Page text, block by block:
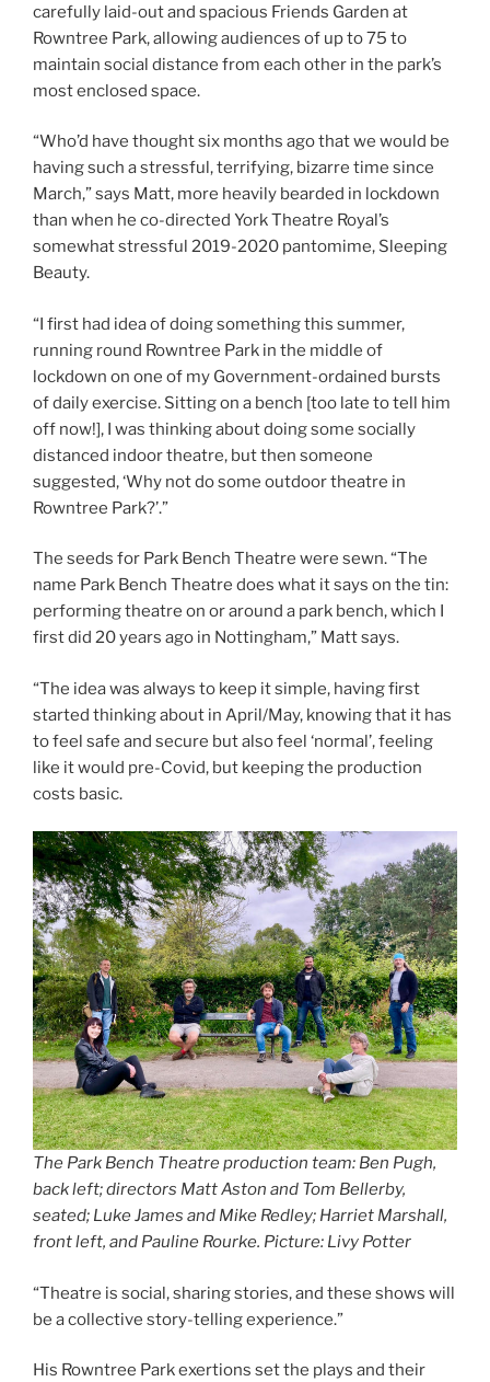
carefully laid-out and spacious Friends Garden at
Rowntree Park, allowing audiences of up to 75 to
maintain social distance from each other in the park’s
most enclosed space.
“Who’d have thought six months ago that we would be
having such a stressful, terrifying, bizarre time since
March,” says Matt, more heavily bearded in lockdown
than when he co-directed York Theatre Royal’s
somewhat stressful 2019-2020 pantomime, Sleeping
Beauty.
“I first had idea of doing something this summer,
running round Rowntree Park in the middle of
lockdown on one of my Government-ordained bursts
of daily exercise. Sitting on a bench [too late to tell him
off now!], I was thinking about doing some socially
distanced indoor theatre, but then someone
suggested, ‘Why not do some outdoor theatre in
Rowntree Park?’.”
The seeds for Park Bench Theatre were sewn. “The
name Park Bench Theatre does what it says on the tin:
performing theatre on or around a park bench, which I
first did 20 years ago in Nottingham,” Matt says.
“The idea was always to keep it simple, having first
started thinking about in April/May, knowing that it has
to feel safe and secure but also feel ‘normal’, feeling
like it would pre-Covid, but keeping the production
costs basic.
The Park Bench Theatre production team: Ben Pugh,
back left; directors Matt Aston and Tom Bellerby,
seated; Luke James and Mike Redley; Harriet Marshall,
front left, and Pauline Rourke. Picture: Livy Potter
“Theatre is social, sharing stories, and these shows will
be a collective story-telling experience.”
His Rowntree Park exertions set the plays and their